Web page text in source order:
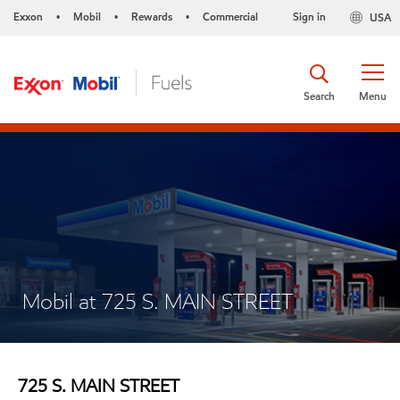
Exxon • Mobil • Rewards • Commercial USA
Sign in
Menu
Search
Mobil at 725 S. MAIN STREET
725 S. MAIN STREET